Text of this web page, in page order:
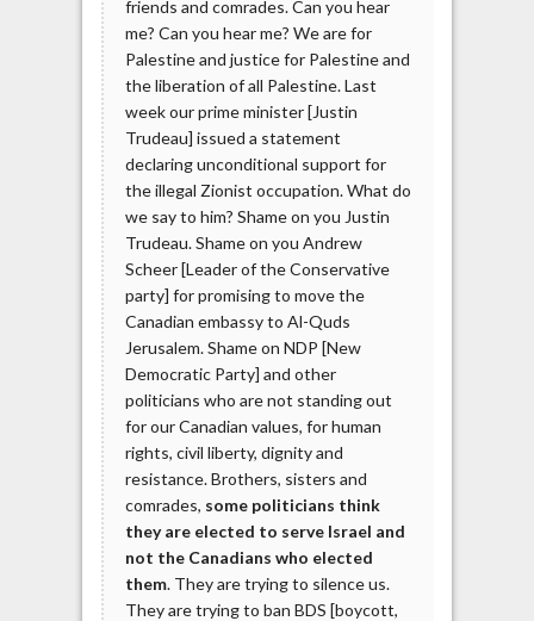
friends and comrades. Can you hear
me? Can you hear me? We are for
Palestine and justice for Palestine and
the liberation of all Palestine. Last
week our prime minister [Justin
Trudeau] issued a statement
declaring unconditional support for
the illegal Zionist occupation. What do
we say to him? Shame on you Justin
Trudeau. Shame on you Andrew
Scheer [Leader of the Conservative
party] for promising to move the
Canadian embassy to Al-Quds
Jerusalem. Shame on NDP [New
Democratic Party] and other
politicians who are not standing out
for our Canadian values, for human
rights, civil liberty, dignity and
resistance. Brothers, sisters and
comrades, some politicians think
they are elected to serve Israel and
not the Canadians who elected
them. They are trying to silence us.
They are trying to ban BDS [boycott,